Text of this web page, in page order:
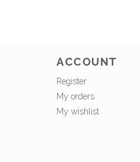
ACCOUNT
Register
My orders
My wishlist